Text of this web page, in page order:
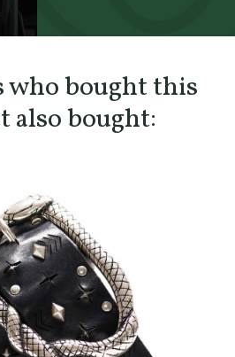
who bought this
also bought: